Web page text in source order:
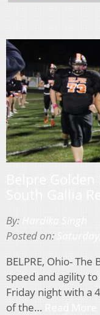
By:
Posted on:
BELPRE, Ohio-
speed and agility
Friday night with a
of the…